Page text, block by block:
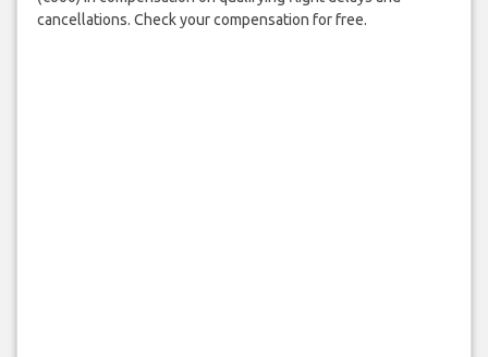
cancellations. Check your compensation for free.